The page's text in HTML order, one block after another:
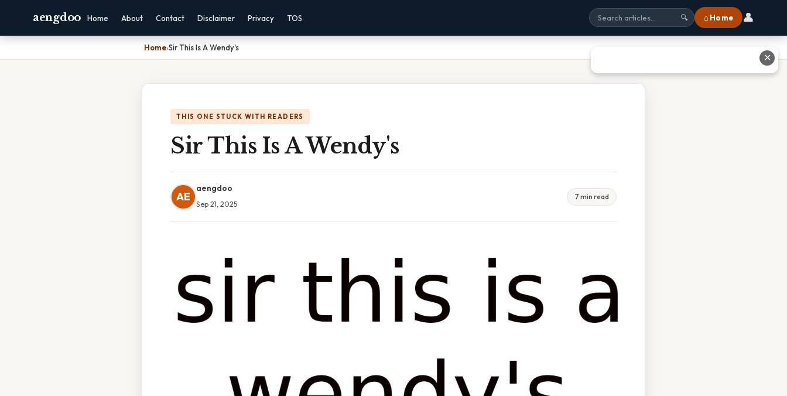
aengdoo Home About Contact Disclaimer Privacy TOS 🔍 ⌂ Home 👤
Home›Sir This Is A Wendy's
THIS ONE STUCK WITH READERS
Sir This Is A Wendy's
AE
aengdoo
Sep 21, 2025
7 min read
✕